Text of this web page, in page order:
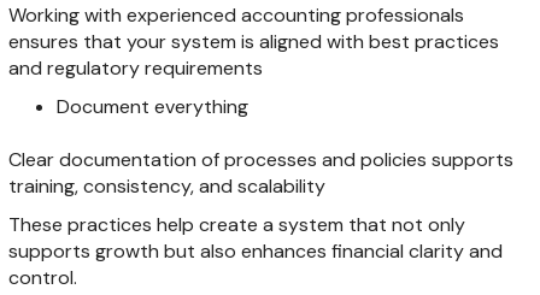
Working with experienced accounting professionals
ensures that your system is aligned with best practices
and regulatory requirements
Document everything
Clear documentation of processes and policies supports
training, consistency, and scalability
These practices help create a system that not only
supports growth but also enhances financial clarity and
control.